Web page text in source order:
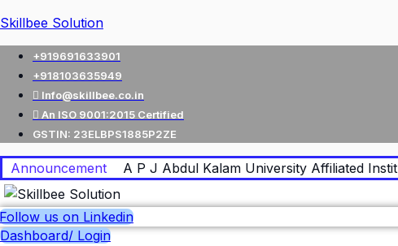
Skillbee Solution
+919691633901
+918103635949
Info@skillbee.co.in
An ISO 9001:2015 Certified
GSTIN: 23ELBPS1885P2ZE
Announcement A P J Abdul Kalam University Affiliated
Follow us on Linkedin
Dashboard/ Login